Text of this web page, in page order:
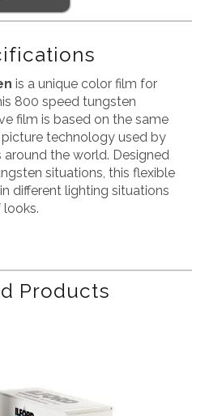
is a unique color film for
800 speed tungsten
film is based on the same
technology used by
the world. Designed
situations, this flexible
different lighting situations
Products